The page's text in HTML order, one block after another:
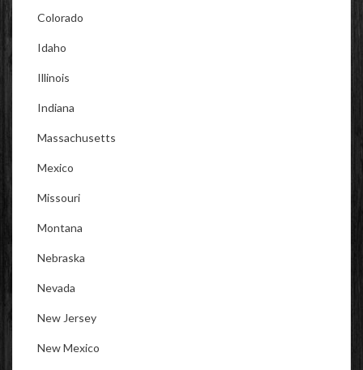
Colorado
Idaho
Illinois
Indiana
Massachusetts
Mexico
Missouri
Montana
Nebraska
Nevada
New Jersey
New Mexico